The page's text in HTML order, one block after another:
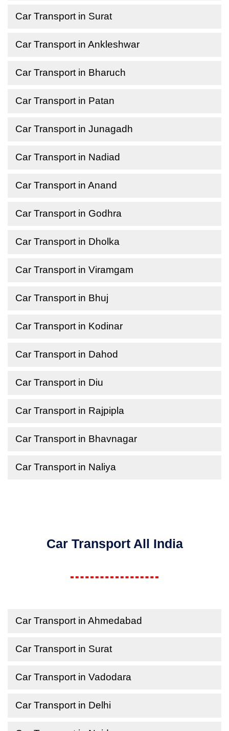
Car Transport in Surat
Car Transport in Ankleshwar
Car Transport in Bharuch
Car Transport in Patan
Car Transport in Junagadh
Car Transport in Nadiad
Car Transport in Anand
Car Transport in Godhra
Car Transport in Dholka
Car Transport in Viramgam
Car Transport in Bhuj
Car Transport in Kodinar
Car Transport in Dahod
Car Transport in Diu
Car Transport in Rajpipla
Car Transport in Bhavnagar
Car Transport in Naliya
Car Transport All India
Car Transport in Ahmedabad
Car Transport in Surat
Car Transport in Vadodara
Car Transport in Delhi